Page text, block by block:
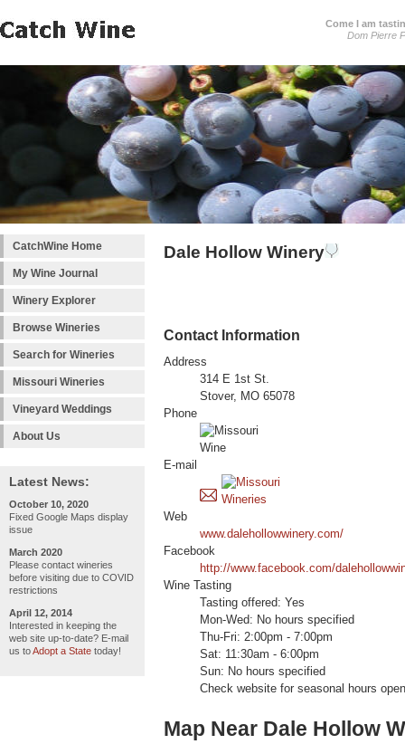
Come I am
Dom Pierre
CatchWine Home
My Wine Journal
Winery Explorer
Browse Wineries
Search for Wineries
Missouri Wineries
Vineyard Weddings
About Us
Latest News:
October 10, 2020
Fixed Google Maps display
issue
March 2020
Please contact wineries
before visiting due to COVID
restrictions
April 12, 2014
Interested in keeping the
web site up-to-date? E-mail
us toAdopt a State today!
Dale Hollow Winery
Contact Information
Address
314 E 1st St.
Stover, MO 65078
Phone
E-mail
Web
www.dalehollowwinery.com/
Facebook
http://www.facebook.com/
Wine Tasting
Tasting offered: Yes
Mon-Wed: No hours specified
Thu-Fri: 2:00pm - 7:00pm
Sat: 11:30am - 6:00pm
Sun: No hours specified
Check website for seasonal hours
Map Near Dale Hollow